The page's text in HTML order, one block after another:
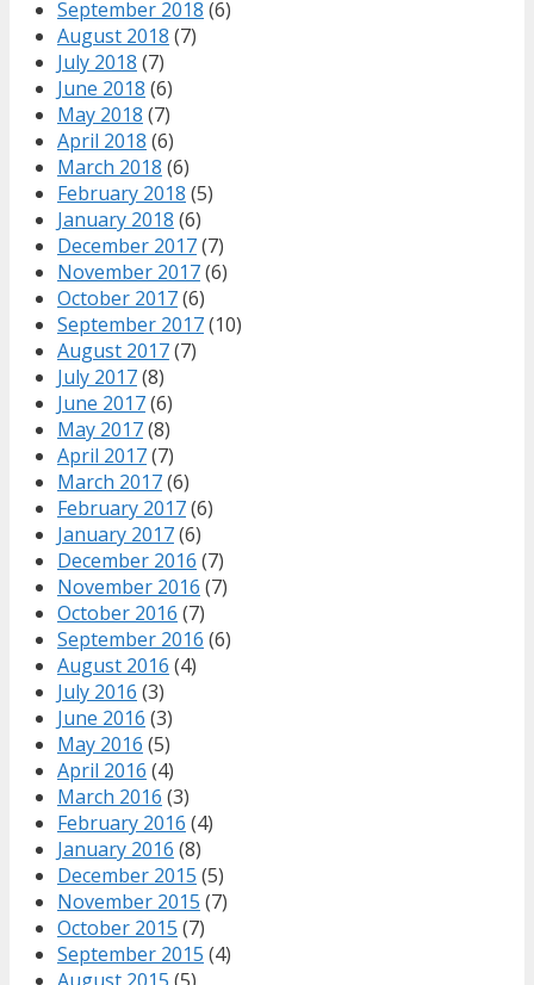
September 2018 (6)
August 2018 (7)
July 2018 (7)
June 2018 (6)
May 2018 (7)
April 2018 (6)
March 2018 (6)
February 2018 (5)
January 2018 (6)
December 2017(7)
November 2017(6)
October 2017(6)
September 2017(10)
August 2017(7)
July 2017(8)
June 2017(6)
May 2017(8)
April 2017(7)
March 2017(6)
February 2017(6)
January 2017(6)
December 2016 (7)
November 2016 (7)
October 2016 (7)
September 2016 (6)
August 2016 (4)
July 2016 (3)
June 2016 (3)
May 2016 (5)
April 2016 (4)
March 2016 (3)
February 2016 (4)
January 2016 (8)
December 2015 (5)
November 2015 (7)
October 2015 (7)
September 2015 (4)